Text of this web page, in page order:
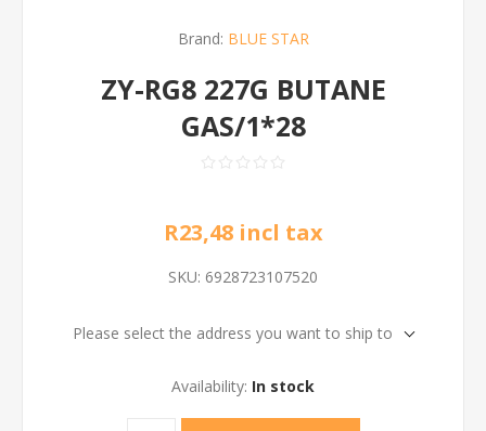
Brand: BLUE STAR
ZY-RG8 227G BUTANE
GAS/1*28
R23,48 incl tax
SKU: 6928723107520
Please select the address you want to ship to
Availability: In stock